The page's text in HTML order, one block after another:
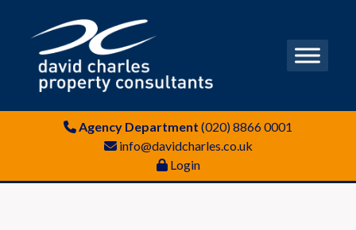
Agency Department (020) 8866 0001
info@davidcharles.co.uk
Login